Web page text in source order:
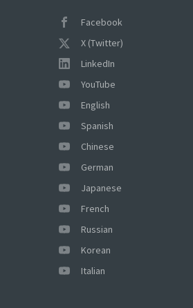
Facebook
X (Twitter)
LinkedIn
YouTube
English
Spanish
Chinese
German
Japanese
French
Russian
Korean
Italian